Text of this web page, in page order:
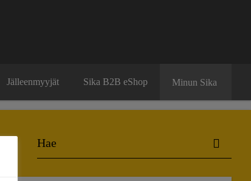
Jälleenmyyjät Sika B2B eShop Minun Sika